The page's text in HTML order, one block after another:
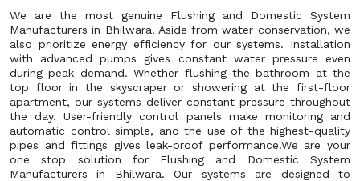
We are the most genuine Flushing and Domestic System
Manufacturers in Bhilwara. Aside from water conservation, we
also prioritize energy efficiency for our systems. Installation
with advanced pumps gives constant water pressure even
during peak demand. Whether flushing the bathroom at the
top floor in the skyscraper or showering at the first-floor
apartment, our systems deliver constant pressure throughout
the day. User-friendly control panels make monitoring and
automatic control simple, and the use of the highest-quality
pipes and fittings gives leak-proof performance.We are your
one stop solution for Flushing and Domestic System
Manufacturers in Bhilwara. Our systems are designed to